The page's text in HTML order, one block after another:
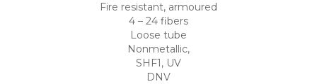
Fire resistant, armoured
4 – 24 fibers
Loose tube
Nonmetallic,
SHF1, UV
DNV